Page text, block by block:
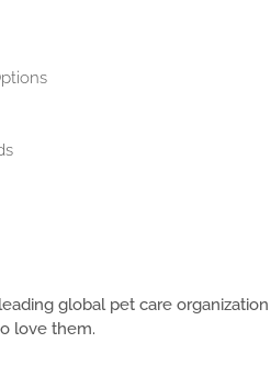
global pet care
love them.